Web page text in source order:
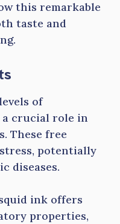
this remarkable
taste and
of
crucial role in
These free
potentially
diseases.
ink offers
properties,